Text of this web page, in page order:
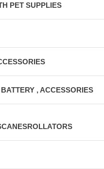
PET SUPPLIES
, ACCESSORIES